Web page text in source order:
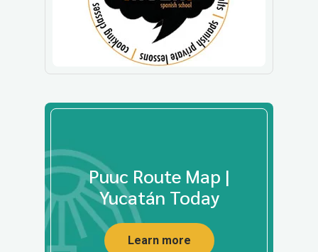
Puuc Route Map |
Yucatán Today
Learn more